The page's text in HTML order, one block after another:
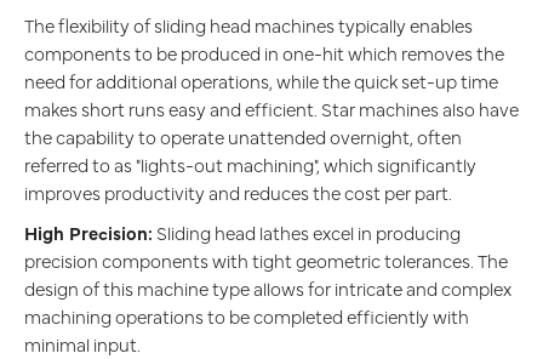
The flexibility of sliding head machines typically enables
components to be produced in one-hit which removes the
need for additional operations, while the quick set-up time
makes short runs easy and efficient. Star machines also have
the capability to operate unattended overnight, often
referred to as "lights-out machining", which significantly
improves productivity and reduces the cost per part.
High Precision: Sliding head lathes excel in producing
precision components with tight geometric tolerances. The
design of this machine type allows for intricate and complex
machining operations to be completed efficiently with
minimal input.